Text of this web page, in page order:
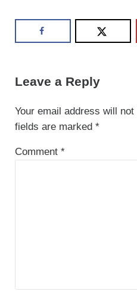
Leave a Reply
Your email address will not
fields are marked *
Comment *